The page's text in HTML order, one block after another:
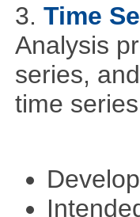
3. Time
Analysis
series,
time